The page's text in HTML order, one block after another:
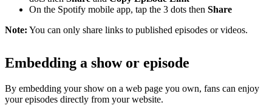
On the Spotify mobile app, tap the 3 dots then Share
Note: You can only share links to published episodes or videos.
Embedding a show or episode
By embedding your show on a web page you own, fans can enjoy
your episodes directly from your website.